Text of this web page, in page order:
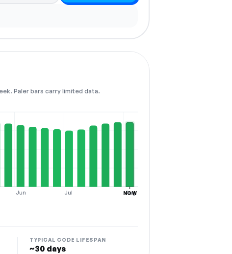
Paler bars carry limited data.
Jun Jul Aug
NOW
TYPICAL CODE LIFESPAN
~30 days